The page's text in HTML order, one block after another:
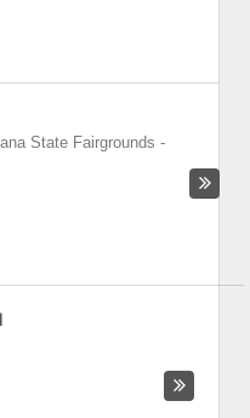
State Fairgrounds -